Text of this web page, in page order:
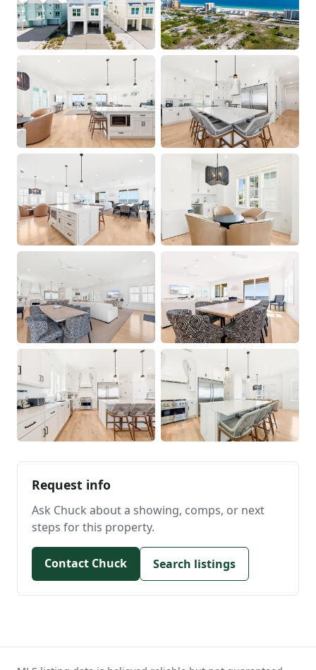
Request info
Ask Chuck about a showing, comps, or next
steps for this property.
Contact Chuck Search listings